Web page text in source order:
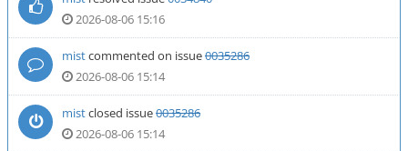
2026-08-06 15:16
mistcommented on issue0035286
2026-08-06 15:14
mistclosed issue0035286
2026-08-06 15:14